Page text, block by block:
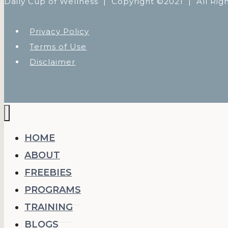
Privacy Policy
Terms of Use
Disclaimer
HOME
ABOUT
FREEBIES
PROGRAMS
TRAINING
BLOGS